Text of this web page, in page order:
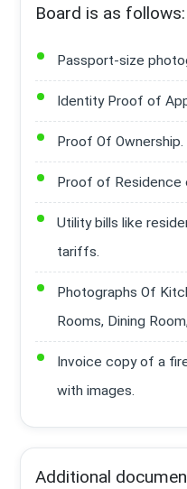
Board is as follows:
Passport-size
Identity Proof of
Proof Of Ownership.
Proof of Residence
Utility bills like
tariffs.
Photographs Of
Rooms, Dining
Invoice copy of a
with images.
Additional